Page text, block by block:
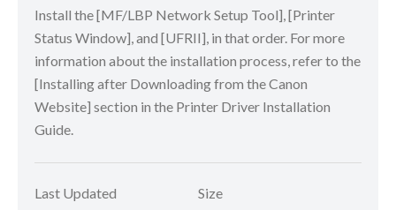
Install the [MF/LBP Network Setup Tool], [Printer
Status Window], and [UFRII], in that order. For more
information about the installation process, refer to the
[Installing after Downloading from the Canon
Website] section in the Printer Driver Installation
Guide.
Last Updated
Size